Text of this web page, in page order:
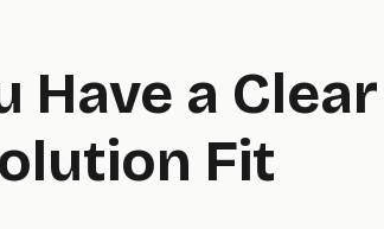
Have a Clear
Fit